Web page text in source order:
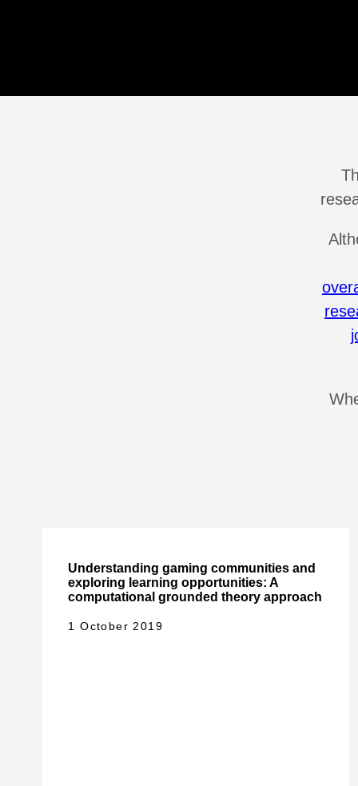
Understanding gaming communities and
exploring learning opportunities: A
computational grounded theory approach
1 October 2019